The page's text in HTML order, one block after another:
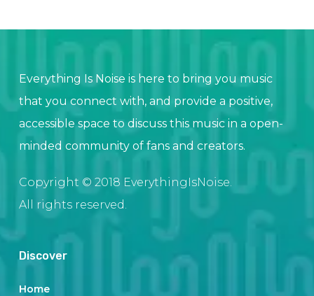
Everything Is Noise is here to bring you music
that you connect with, and provide a positive,
accessible space to discuss this music in a open-
minded community of fans and creators.
Copyright © 2018 EverythingIsNoise.
All rights reserved.
Discover
Home